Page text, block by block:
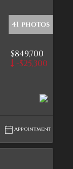
41 photos
$849,700
-$25,300
Appointment